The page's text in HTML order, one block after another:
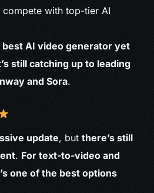
compete with top-tier AI
best AI video generator yet
still catching up to leading
and Sora.
update, butthere’s still
. For text-to-video and
one of the best options